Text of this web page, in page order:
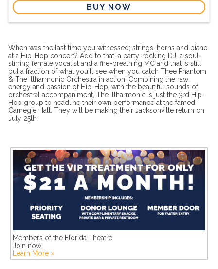
BUY NOW
When was the last time you witnessed; strings, horns and piano
at a Hip-Hop concert? Add to that, a party-rocking DJ, a soul-
stirring female vocalist and a fire-breathing MC and that is still
but a fraction of what you'll see when you catch Thee Phantom
& The Illharmonic Orchestra in action! Combining the raw
energy and passion of Hip-Hop, with the beautiful sounds of
orchestral accompaniment, The Illharmonic is just the 3rd Hip-
Hop group to headline their own performance at the famed
Carnegie Hall. They will be making their Jacksonville return on
July 25th!
Members of the Florida Theatre
Join now!
Learn More »